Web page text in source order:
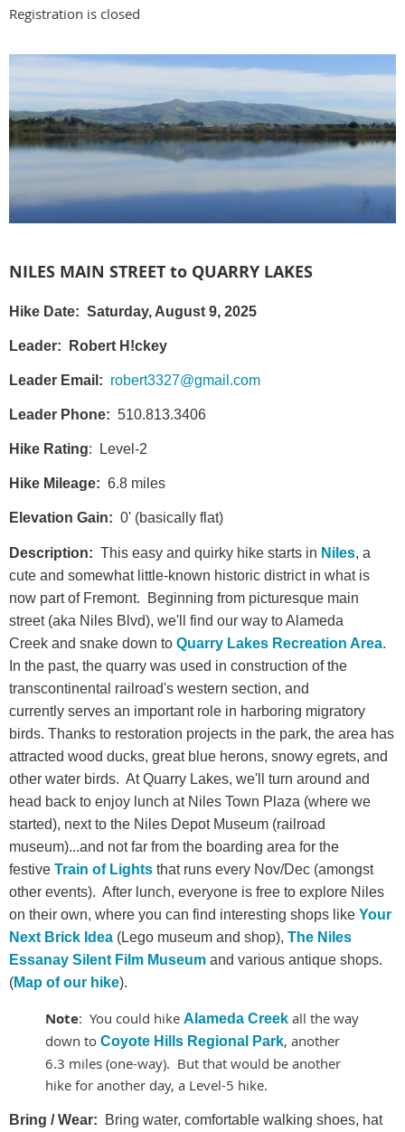
Registration is closed
NILES MAIN STREET to QUARRY LAKES
Hike Date: Saturday, August 9, 2025
Leader: Robert H!ckey
Leader Email: robert3327@gmail.com
Leader Phone: 510.813.3406
Hike Rating: Level-2
Hike Mileage: 6.8 miles
Elevation Gain: 0' (basically flat)
Description: This easy and quirky hike starts in Niles, a
cute and somewhat little-known historic district in what is
now part of Fremont. Beginning from picturesque main
street (aka Niles Blvd), we'll find our way toAlameda
Creek and snake down to Quarry Lakes Recreation Area.
In the past, the quarry was used in construction of the
transcontinental railroad's western section, and
currently serves an important role in harboring migratory
birds. Thanks to restoration projects in the park, the area has
attracted wood ducks, great blue herons, snowy egrets, and
other water birds. At Quarry Lakes, we'll turn around and
head back to enjoy lunch at Niles Town Plaza (where we
started), next to the Niles Depot Museum (railroad
museum)...and not far from the boarding area for the
festive Train of Lights that runs every Nov/Dec (amongst
other events). After lunch, everyone is free to explore Niles
on their own, where you can find interesting shops like Your
Next Brick Idea (Lego museum and shop), The Niles
Essanay Silent Film Museum and various antique shops.
(Map of our hike).
Note: You could hike Alameda Creek all the way
down to Coyote Hills Regional Park, another
6.3 miles (one-way). But that would be another
hike for another day, a Level-5 hike.
Bring / Wear:
Bring water, comfortable walking shoes, hat